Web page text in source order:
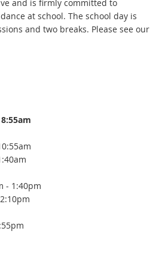
and is firmly committed to
at school. The school day is
and two breaks. Please see our
8:55am
- 1:40pm